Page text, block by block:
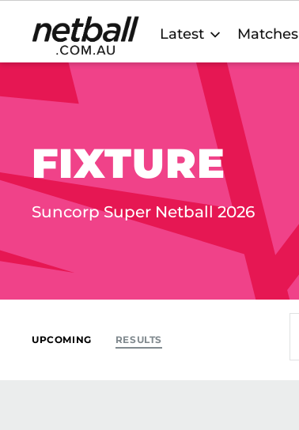
Main
navigation
Latest Matches
FIXTURE
Suncorp Super Netball 2026
UPCOMING RESULTS